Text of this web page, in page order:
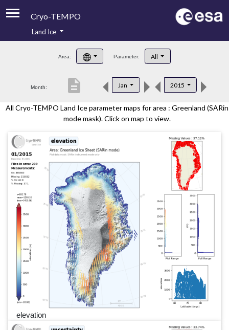
Cryo-TEMPO
Product Handbook
Product Downloads
Land Ice
Area: Parameter: All
Month: Jan 2015
description
All Cryo-TEMPO Land Ice parameter maps for area : Greenland (SARin
mode mask). Click on map to view.
elevation